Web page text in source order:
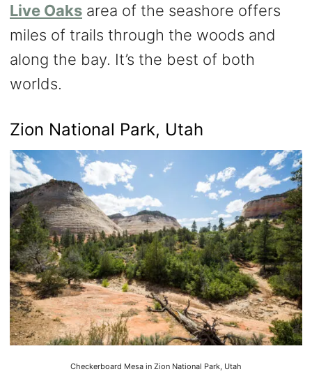
Live Oaks area of the seashore offers
miles of trails through the woods and
along the bay. It’s the best of both
worlds.
Zion National Park, Utah
Checkerboard Mesa in Zion National Park, Utah